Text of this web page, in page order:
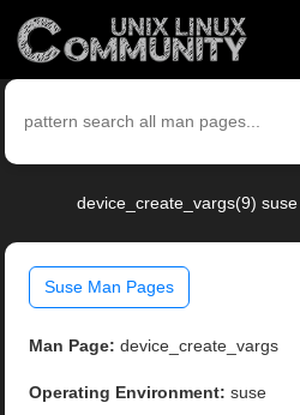
device_create_vargs(9)
Suse Man Pages
Man Page: device_create_vargs
Operating Environment: suse